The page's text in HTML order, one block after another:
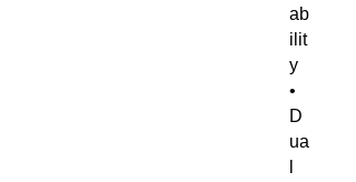
ab
ilit
y
•
D
ua